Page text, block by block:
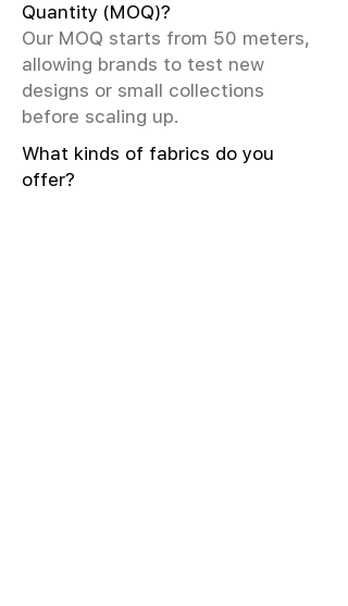
Quantity (MOQ)?
Our MOQ starts from 50 meters,
allowing brands to test new
designs or small collections
before scaling up.
What kinds of fabrics do you
offer?